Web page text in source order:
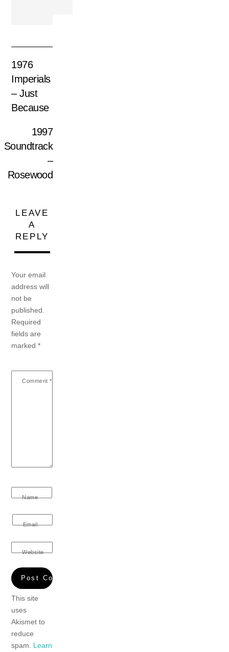
1976
Imperials
– Just
Because
1997
Soundtrack
–
Rosewood
LEAVE
A
REPLY
Your email
address will
not be
published.
Required
fields are
marked*
Comment *
Name
Email
Website
This site
uses
Akismet to
reduce
spam. Learn